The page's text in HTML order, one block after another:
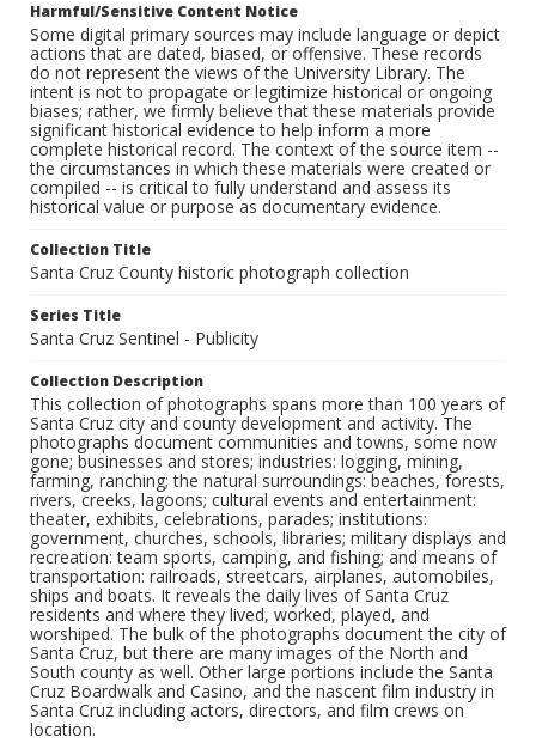
Harmful/Sensitive Content Notice
Some digital primary sources may include language or depict
actions that are dated, biased, or offensive. These records
do not represent the views of the University Library. The
intent is not to propagate or legitimize historical or ongoing
biases; rather, we firmly believe that these materials provide
significant historical evidence to help inform a more
complete historical record. The context of the source item --
the circumstances in which these materials were created or
compiled -- is critical to fully understand and assess its
historical value or purpose as documentary evidence.
Collection Title
Santa Cruz County historic photograph collection
Series Title
Santa Cruz Sentinel - Publicity
Collection Description
This collection of photographs spans more than 100 years of
Santa Cruz city and county development and activity. The
photographs document communities and towns, some now
gone; businesses and stores; industries: logging, mining,
farming, ranching; the natural surroundings: beaches, forests,
rivers, creeks, lagoons; cultural events and entertainment:
theater, exhibits, celebrations, parades; institutions:
government, churches, schools, libraries; military displays and
recreation: team sports, camping, and fishing; and means of
transportation: railroads, streetcars, airplanes, automobiles,
ships and boats. It reveals the daily lives of Santa Cruz
residents and where they lived, worked, played, and
worshiped. The bulk of the photographs document the city of
Santa Cruz, but there are many images of the North and
South county as well. Other large portions include the Santa
Cruz Boardwalk and Casino, and the nascent film industry in
Santa Cruz including actors, directors, and film crews on
location.